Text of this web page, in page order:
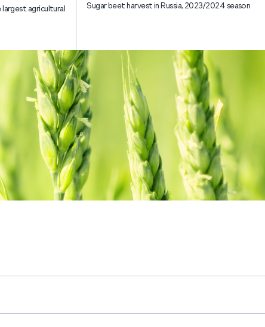
largest agricultural
Sugar beet harvest in Russia, 2023/2024 season